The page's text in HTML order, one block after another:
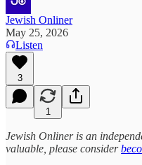
Jewish Onliner
May 25, 2026
Listen
3
1
Jewish Onliner is an
valuable, please consider